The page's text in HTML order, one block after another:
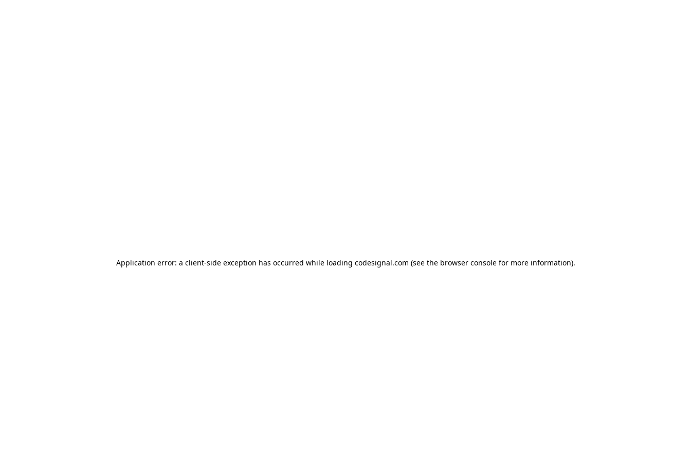
Application error: a client-side exception has occurred while loading codesignal.com (see the browser consolefor more information).